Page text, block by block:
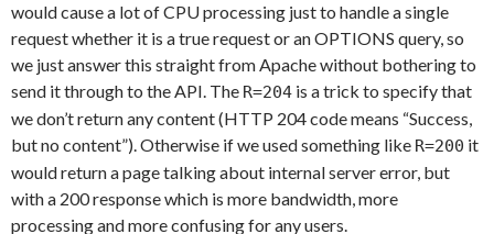
would cause a lot of CPU processing just to handle a single
request whether it is a true request or an OPTIONS query, so
we just answer this straight from Apache without bothering to
send it through to the API. The R=204 is a trick to specify that
we don’t return any content (HTTP 204 code means “Success,
but no content”). Otherwise if we used something like R=200 it
would return a page talking about internal server error, but
with a 200 response which is more bandwidth, more
processing and more confusing for any users.